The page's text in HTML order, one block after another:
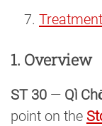
1. Overview
ST 30 — Qì
point on the